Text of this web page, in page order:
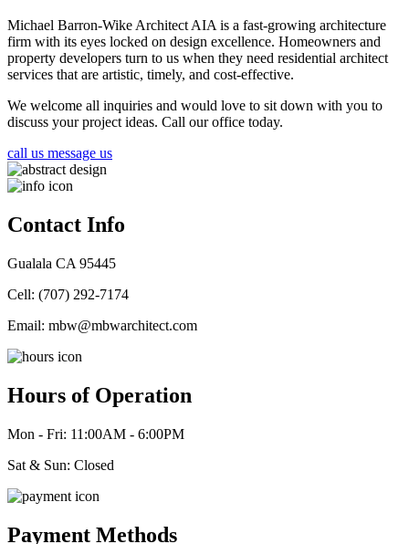
Michael Barron-Wike Architect AIA is a fast-growing architecture
firm with its eyes locked on design excellence. Homeowners and
property developers turn to us when they need residential architect
services that are artistic, timely, and cost-effective.
We welcome all inquiries and would love to sit down with you to
discuss your project ideas. Call our office today.
call us message us
Contact Info
Gualala CA 95445
Cell: (707) 292-7174
Email: mbw@mbwarchitect.com
Hours of Operation
Mon - Fri: 11:00AM - 6:00PM
Sat & Sun: Closed
Payment Methods